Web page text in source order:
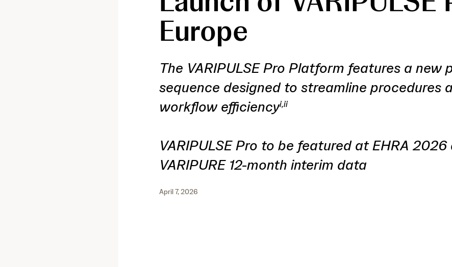
Europe
The VARIPULSE Pro Platform features a new
sequence designed to streamline procedures
workflow efficiencyi,ii
VARIPULSE Pro to be featured at EHRA 2026
VARIPURE 12-month interim data
April 7, 2026